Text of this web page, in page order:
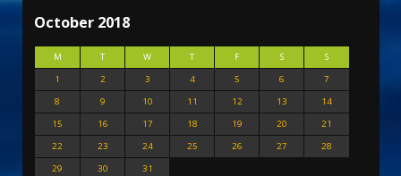
October 2018
M T W T F S
S
1
2 3 4 5 6
7
8
9 10 11 12 13
14
15
16 17 18 19 20
21
22
23 24 25 26 27
28
29
30 31